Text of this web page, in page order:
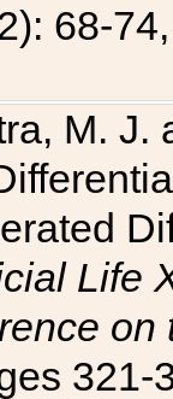
68-
M.
Life
321-